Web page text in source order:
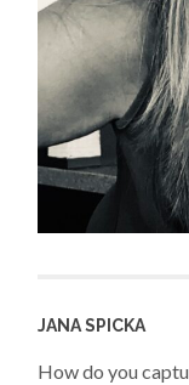
JANA SPICKA
How do you